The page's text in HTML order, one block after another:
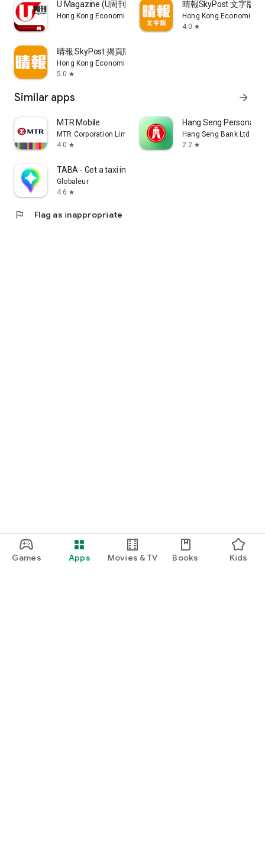
Games Apps Movies & TV Books Kids
U Magazine (U周刊)電子雜誌
Hong Kong Economic Times Limited
晴報SkyPost 文字版
Hong Kong Economic
4.0 star
晴報 SkyPost 揭頁版
Hong Kong Economic Times Limited
5.0 star
Similar apps arrow_forward
MTR Mobile
MTR Corporation Limited
4.0 star
Hang Seng Personal
Hang Seng Bank Ltd
2.2 star
TABA - Get a taxi in Korea
Globaleur
4.6 star
flag Flag as inappropriate